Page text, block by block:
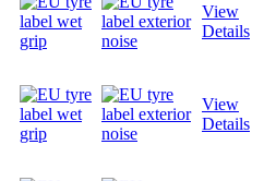
View
Details
View
Details